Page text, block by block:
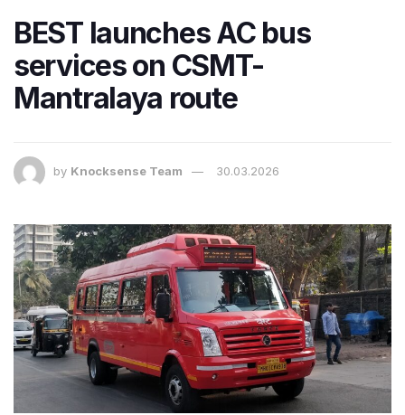
BEST launches AC bus
services on CSMT-
Mantralaya route
by Knocksense Team 30.03.2026